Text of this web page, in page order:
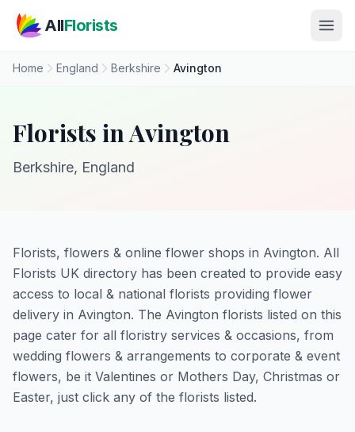
AllFlorists
Home England Berkshire Avington
Florists in Avington
Berkshire, England
Florists, flowers & online flower shops in Avington. All
Florists UK directory has been created to provide easy
access to local & national florists providing flower
delivery in Avington. The Avington florists listed on this
page cater for all floristry services & occasions, from
wedding flowers & arrangements to corporate & event
flowers, be it Valentines or Mothers Day, Christmas or
Easter, just click any of the florists listed.